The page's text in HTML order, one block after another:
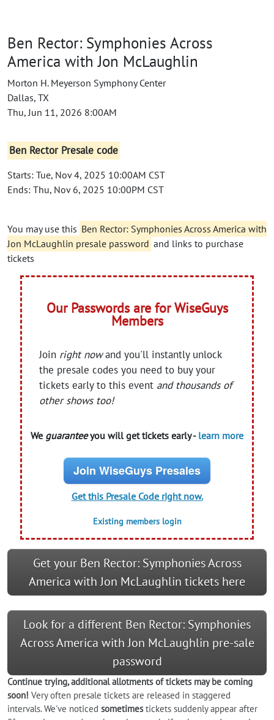
Ben Rector: Symphonies Across
America with Jon McLaughlin
Morton H. Meyerson Symphony Center
Dallas, TX
Thu, Jun 11, 2026 8:00AM
Ben Rector Presale code
Starts: Tue, Nov 4, 2025 10:00AM CST
Ends: Thu, Nov 6, 2025 10:00PM CST
You may use this Ben Rector: Symphonies Across America with
Jon McLaughlin presale password and links to purchase
tickets
Our Passwords are for WiseGuys
Members
Join right nowand you'll instantly unlock
the presale codes you need to buy your
tickets early to this event and thousands of
other shows too!
We guaranteeyou will get tickets early - learn more
Join WiseGuys Presales
Get this Presale Code right now.
Existing members login
Get your Ben Rector: Symphonies Across
America with Jon McLaughlin tickets here
Look for a different Ben Rector: Symphonies
Across America with Jon McLaughlin pre-sale
password
Continue trying, additional allotments of tickets may be coming
soon! Very often presale tickets are released in staggered
intervals. We've noticed sometimestickets suddenly appear after